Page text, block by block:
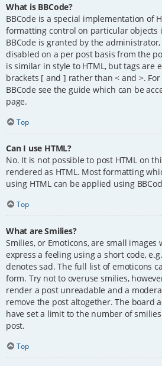
What is BBCode?
BBCode is a special implementation of
formatting control on particular objects
BBCode is granted by the
disabled on a per post basis from the
is similar in style to HTML, but tags are
brackets [ and ] rather than < and >.
BBCode see the guide which can be
page.
Top
Can I use HTML?
No. It is not possible to post HTML on
rendered as HTML. Most formatting
using HTML can be applied using
Top
What are Smilies?
Smilies, or Emoticons, are small images
express a feeling using a short code,
denotes sad. The full list of emoticons
form. Try not to overuse smilies,
render a post unreadable and a
remove the post altogether. The board
have set a limit to the number of
post.
Top